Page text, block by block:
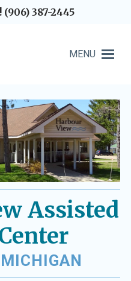
387-2445
MENU
Assisted